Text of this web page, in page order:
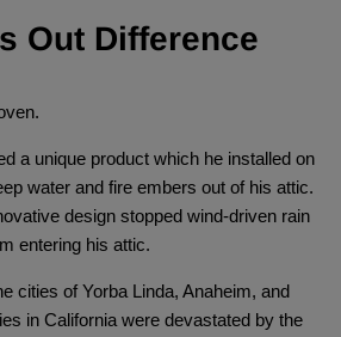
Out Difference
a unique product which he installed on
water and fire embers out of his attic.
design stopped wind-driven rain
entering his attic.
cities of Yorba Linda, Anaheim, and
in California were devastated by the